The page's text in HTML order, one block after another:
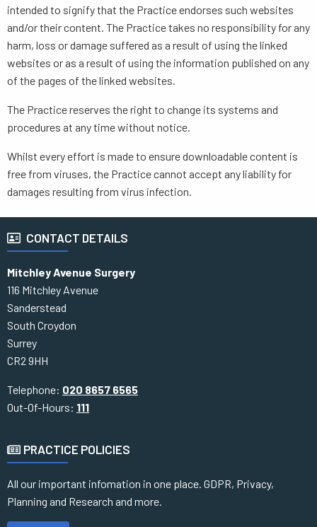
intended to signify that the Practice endorses such websites
and/or their content. The Practice takes no responsibility for any
harm, loss or damage suffered as a result of using the linked
websites or as a result of using the information published on any
of the pages of the linked websites.
The Practice reserves the right to change its systems and
procedures at any time without notice.
Whilst every effort is made to ensure downloadable content is
free from viruses, the Practice cannot accept any liability for
damages resulting from virus infection.
CONTACT DETAILS
Mitchley Avenue Surgery
116 Mitchley Avenue
Sanderstead
South Croydon
Surrey
CR2 9HH
Telephone: 020 8657 6565
Out-Of-Hours: 111
PRACTICE POLICIES
All our important infomation in one place. GDPR, Privacy,
Planning and Research and more.